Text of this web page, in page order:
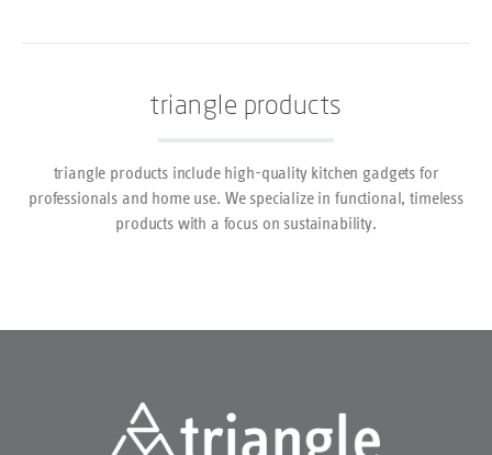
triangle products
triangle products include high-quality kitchen gadgets for
professionals and home use. We specialize in functional, timeless
products with a focus on sustainability.